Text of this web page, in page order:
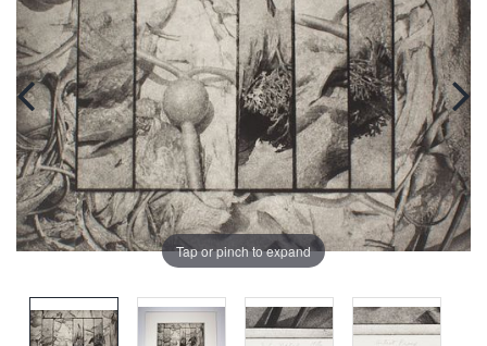
Tap or pinch to expand